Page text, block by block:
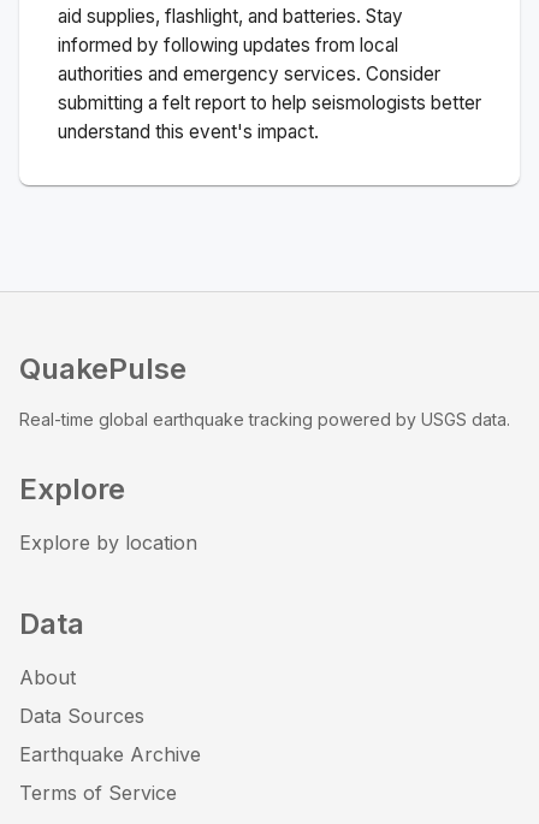
aid supplies, flashlight, and batteries. Stay
informed by following updates from local
authorities and emergency services. Consider
submitting a felt report to help seismologists better
understand this event's impact.
QuakePulse
Real-time global earthquake tracking powered by USGS data.
Explore
Explore by location
Data
About
Data Sources
Earthquake Archive
Terms of Service